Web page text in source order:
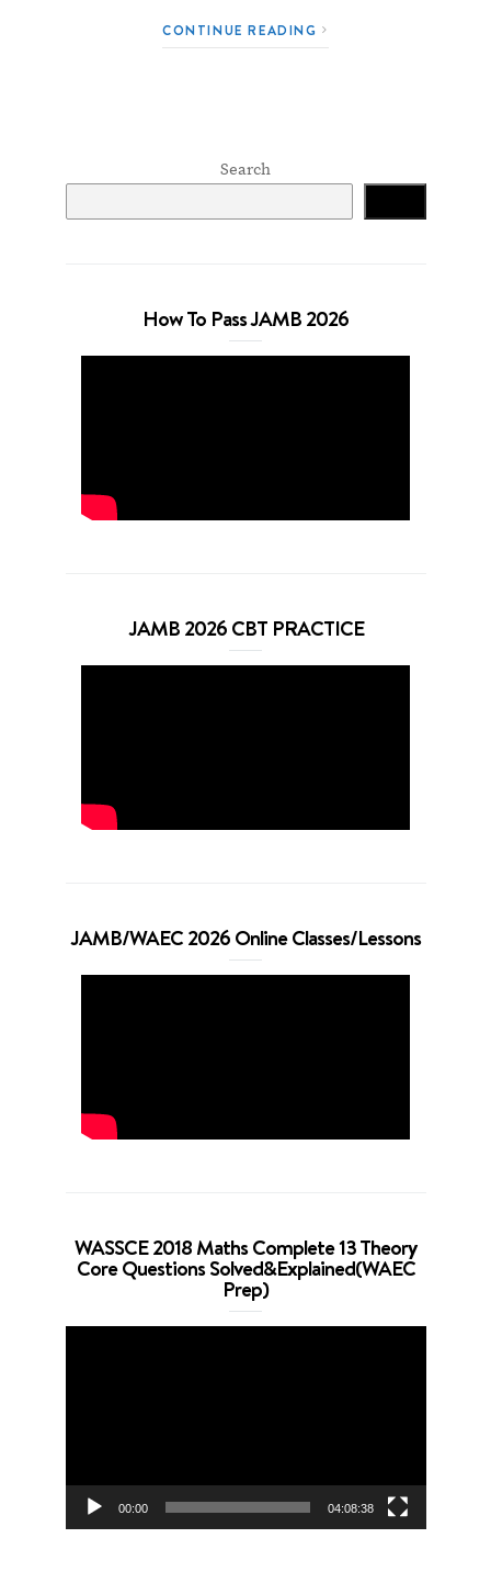
CONTINUE READING
Search
How To Pass JAMB 2026
JAMB 2026 CBT PRACTICE
JAMB/WAEC 2026 Online Classes/Lessons
WASSCE 2018 Maths Complete 13 Theory
Core Questions Solved&Explained(WAEC
Prep)
00:00 04:08:38